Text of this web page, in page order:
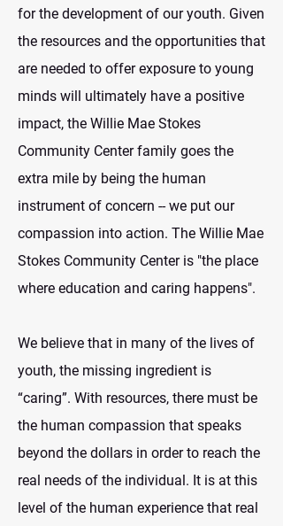
for the development of our youth. Given
the resources and the opportunities that
are needed to offer exposure to young
minds will ultimately have a positive
impact, the Willie Mae Stokes
Community Center family goes the
extra mile by being the human
instrument of concern -- we put our
compassion into action. The Willie Mae
Stokes Community Center is "the place
where education and caring happens".
We believe that in many of the lives of
youth, the missing ingredient is
“caring”. With resources, there must be
the human compassion that speaks
beyond the dollars in order to reach the
real needs of the individual. It is at this
level of the human experience that real